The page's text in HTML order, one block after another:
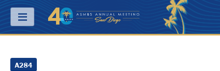
Menu
ABOUT
A284